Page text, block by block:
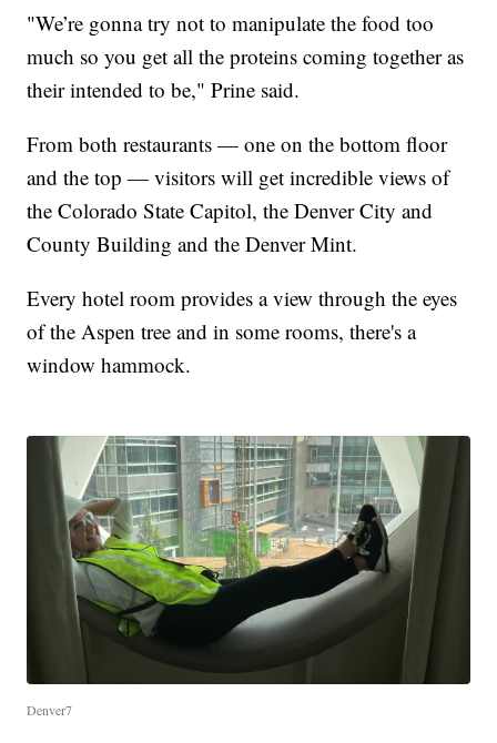
"We’re gonna try not to manipulate the food too
much so you get all the proteins coming together as
their intended to be," Prine said.
From both restaurants — one on the bottom floor
and the top — visitors will get incredible views of
the Colorado State Capitol, the Denver City and
County Building and the Denver Mint.
Every hotel room provides a view through the eyes
of the Aspen tree and in some rooms, there's a
window hammock.
Denver7